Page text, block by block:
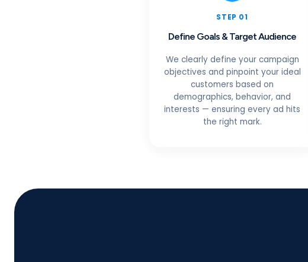
STEP 01
Define Goals & Target Audience
We clearly define your campaign
objectives and pinpoint your ideal
customers based on
demographics, behavior, and
interests — ensuring every ad hits
the right mark.